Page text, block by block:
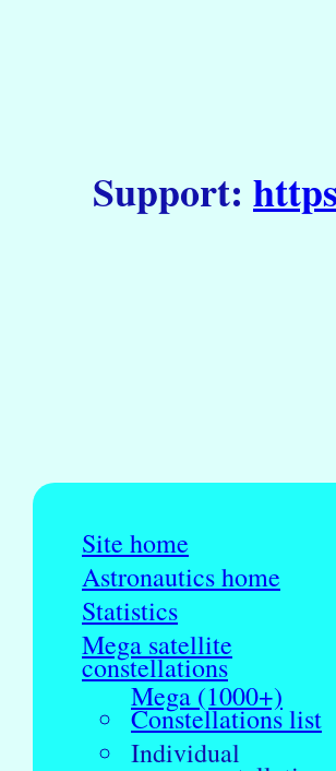
Support:
Site home
Astronautics home
Statistics
Mega satellite
constellations
Mega (1000+)
Constellations list
Individual